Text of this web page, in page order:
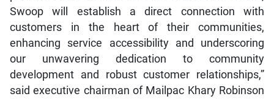
Swoop will establish a direct connection with
customers in the heart of their communities,
enhancing service accessibility and underscoring
our unwavering dedication to community
development and robust customer relationships,”
said executive chairman of Mailpac Khary Robinson